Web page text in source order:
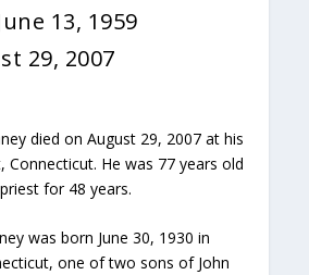
13, 1959
29, 2007
died on August 29, 2007 at his
Connecticut. He was 77 years old
for 48 years.
was born June 30, 1930 in
one of two sons of John